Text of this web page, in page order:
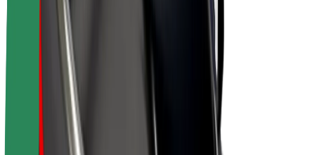
Couriers
Courier earnings
Bolt Food Merchants
Fleets
Franchises
Company